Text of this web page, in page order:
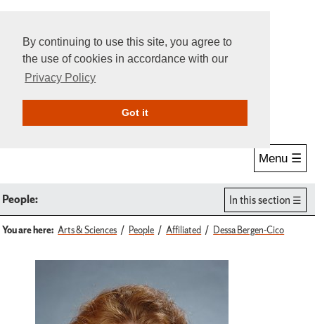
By continuing to use this site, you agree to
the use of cookies in accordance with our
Privacy Policy
Got itGive Online
Menu ☰
People: In this section
You are here: Arts & Sciences People Affiliated Dessa Bergen-Cico